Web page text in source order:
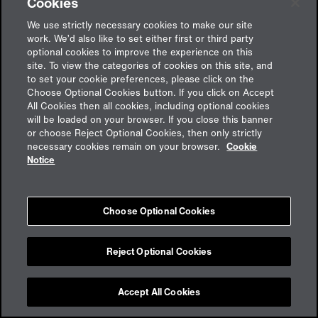
Feedback
Impressum
Datenschutz
Cookie Preferences
We use strictly necessary cookies to make our site
work. We’d also like to set either first or third party
optional cookies to improve the experience on this
site. To view the categories of cookies on this site, and
to set your cookie preferences, please click on the
Choose Optional Cookies button. If you click on Accept
All Cookies then all cookies, including optional cookies
will be loaded on your browser. If you close this banner
or choose Reject Optional Cookies, then only strictly
necessary cookies remain on your browser. Cookie
Notice
Choose Optional Cookies
Reject Optional Cookies
Accept All Cookies